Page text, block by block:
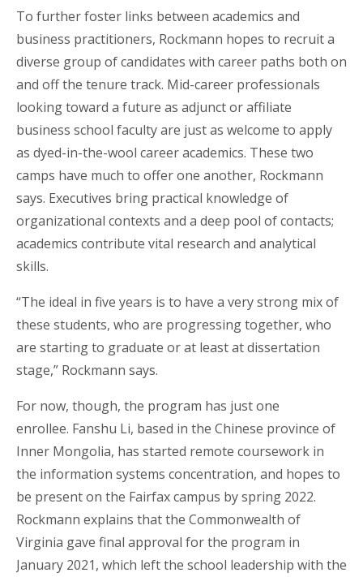
To further foster links between academics and
business practitioners, Rockmann hopes to recruit a
diverse group of candidates with career paths both on
and off the tenure track. Mid-career professionals
looking toward a future as adjunct or affiliate
business school faculty are just as welcome to apply
as dyed-in-the-wool career academics. These two
camps have much to offer one another, Rockmann
says. Executives bring practical knowledge of
organizational contexts and a deep pool of contacts;
academics contribute vital research and analytical
skills.
“The ideal in five years is to have a very strong mix of
these students, who are progressing together, who
are starting to graduate or at least at dissertation
stage,” Rockmann says.
For now, though, the program has just one
enrollee. Fanshu Li, based in the Chinese province of
Inner Mongolia, has started remote coursework in
the information systems concentration, and hopes to
be present on the Fairfax campus by spring 2022.
Rockmann explains that the Commonwealth of
Virginia gave final approval for the program in
January 2021, which left the school leadership with the